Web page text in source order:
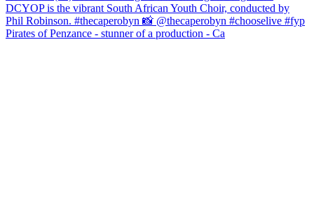
Pirates of Penzance - stunner of a production - Ca